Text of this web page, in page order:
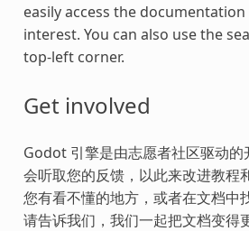
easily access the
interest. You can also use the
top-left corner.
Get involved
Godot 引擎是由志愿者社区驱动的
会听取您的反馈，以此来改进教程
您有看不懂的地方，或者在文档中
请告诉我们，我们一起把文档变得